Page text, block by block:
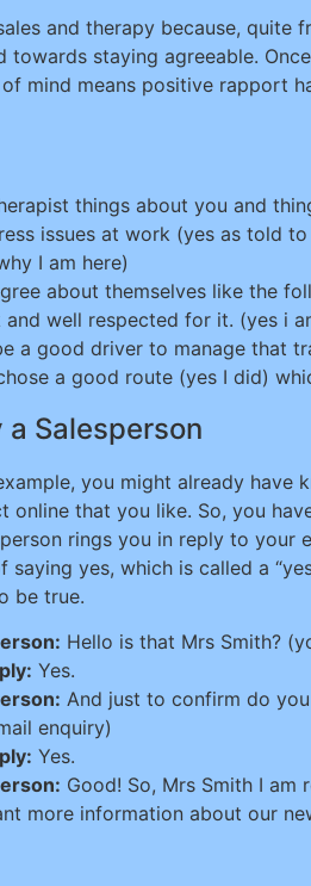
and therapy because,
staying agreeable.
mind means positive rapport
things about you and
issues at work (yes as told
I am here)
about themselves like the
well respected for it. (yes i
a good driver to manage that
a good route (yes I did)
a Salesperson
you might already have
online that you like. So, you
rings you in reply to
saying yes, which is called a
be true.
Hello is that Mrs Smith?
Yes.
And just to confirm do
enquiry)
Yes.
Good! So, Mrs Smith I
more information about our